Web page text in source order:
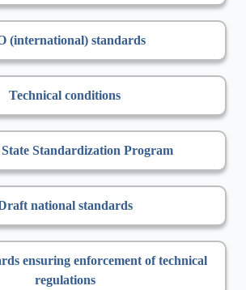
(international) standards
Technical conditions
Standardization Program
national standards
ensuring enforcement of technical
regulations